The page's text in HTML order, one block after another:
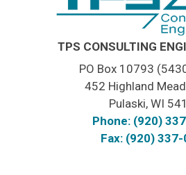
TPS CONSULTING
PO Box 10793
452 Highland
Pulaski, WI
Phone: (920)
Fax: (920)